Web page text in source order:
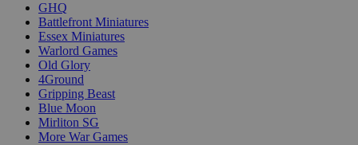
GHQ
Battlefront Miniatures
Essex Miniatures
Warlord Games
Old Glory
4Ground
Gripping Beast
Blue Moon
Mirliton SG
More War Games